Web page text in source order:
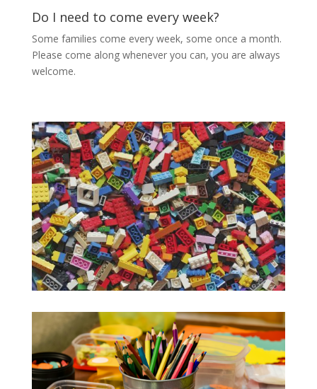
Do I need to come every week?
Some families come every week, some once a month.
Please come along whenever you can, you are always
welcome.